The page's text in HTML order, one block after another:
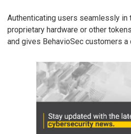
Authenticating users seamlessly in
proprietary hardware or other
and gives BehavioSec customers